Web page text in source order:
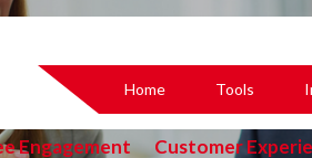
Home Tools
Engagement Customer